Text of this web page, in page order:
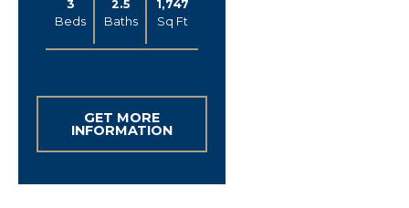
3
Beds
2.5
Baths
1,747
Sq Ft
GET MORE
INFORMATION